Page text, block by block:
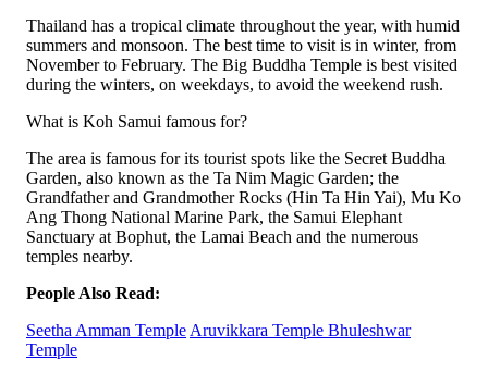
Thailand has a tropical climate throughout the year, with humid
summers and monsoon. The best time to visit is in winter, from
November to February. The Big Buddha Temple is best visited
during the winters, on weekdays, to avoid the weekend rush.
What is Koh Samui famous for?
The area is famous for its tourist spots like the Secret Buddha
Garden, also known as the Ta Nim Magic Garden; the
Grandfather and Grandmother Rocks (Hin Ta Hin Yai), Mu Ko
Ang Thong National Marine Park, the Samui Elephant
Sanctuary at Bophut, the Lamai Beach and the numerous
temples nearby.
People Also Read:
Seetha Amman Temple Aruvikkara Temple Bhuleshwar
Temple